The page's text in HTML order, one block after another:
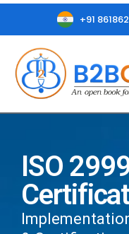
+91
ISO